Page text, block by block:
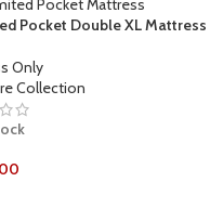
Pocket Double XL Mattress
Only
Collection